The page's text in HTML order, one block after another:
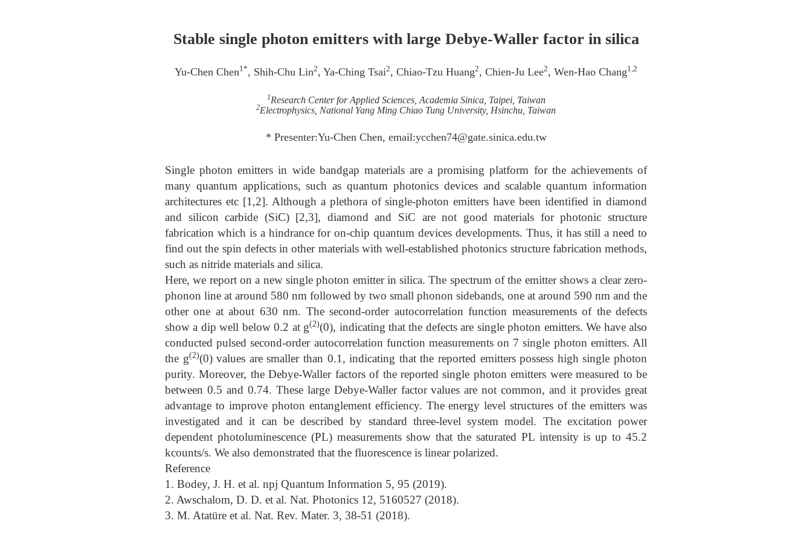
Stable single photon emitters with large Debye-Waller factor in silica
Yu-Chen Chen1*, Shih-Chu Lin2, Ya-Ching Tsai2, Chiao-Tzu Huang2, Chien-Ju Lee2, Wen-Hao Chang1,2
1Research Center for Applied Sciences, Academia Sinica, Taipei, Taiwan
2Electrophysics, National Yang Ming Chiao Tung University, Hsinchu, Taiwan
* Presenter:Yu-Chen Chen, email:ycchen74@gate.sinica.edu.tw
Single photon emitters in wide bandgap materials are a promising platform for the achievements of
many quantum applications, such as quantum photonics devices and scalable quantum information
architectures etc [1,2]. Although a plethora of single-photon emitters have been identified in diamond
and silicon carbide (SiC) [2,3], diamond and SiC are not good materials for photonic structure
fabrication which is a hindrance for on-chip quantum devices developments. Thus, it has still a need to
find out the spin defects in other materials with well-established photonics structure fabrication methods,
such as nitride materials and silica.
Here, we report on a new single photon emitter in silica. The spectrum of the emitter shows a clear zero-
phonon line at around 580 nm followed by two small phonon sidebands, one at around 590 nm and the
other one at about 630 nm. The second-order autocorrelation function measurements of the defects
show a dip well below 0.2 at g(2)(0), indicating that the defects are single photon emitters. We have also
conducted pulsed second-order autocorrelation function measurements on 7 single photon emitters. All
the g(2)(0) values are smaller than 0.1, indicating that the reported emitters possess high single photon
purity. Moreover, the Debye-Waller factors of the reported single photon emitters were measured to be
between 0.5 and 0.74. These large Debye-Waller factor values are not common, and it provides great
advantage to improve photon entanglement efficiency. The energy level structures of the emitters was
investigated and it can be described by standard three-level system model. The excitation power
dependent photoluminescence (PL) measurements show that the saturated PL intensity is up to 45.2
kcounts/s. We also demonstrated that the fluorescence is linear polarized.
Reference
1. Bodey, J. H. et al. npj Quantum Information 5, 95 (2019).
2. Awschalom, D. D. et al. Nat. Photonics 12, 5160527 (2018).
3. M. Atatüre et al. Nat. Rev. Mater. 3, 38-51 (2018).